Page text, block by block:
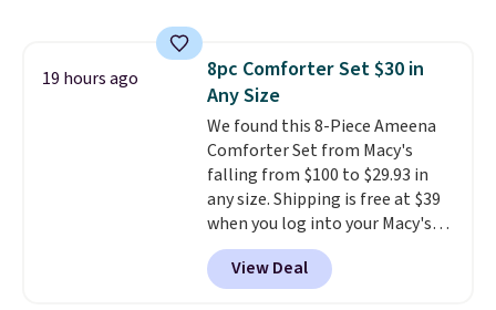
Window AC for $149.99. Sign into
an Amazon Prime account for
free shipping. Otherwise, it adds
$6.
19 hours ago
8pc Comforter Set $30 in
Any Size
We found this 8-Piece Ameena
Comforter Set from Macy's
falling from $100 to $29.93 in
any size. Shipping is free at $39
when you log into your Macy's
account, or it adds $10.95.
a floral pattern but if you
reverse it there's a stripe
View Deal